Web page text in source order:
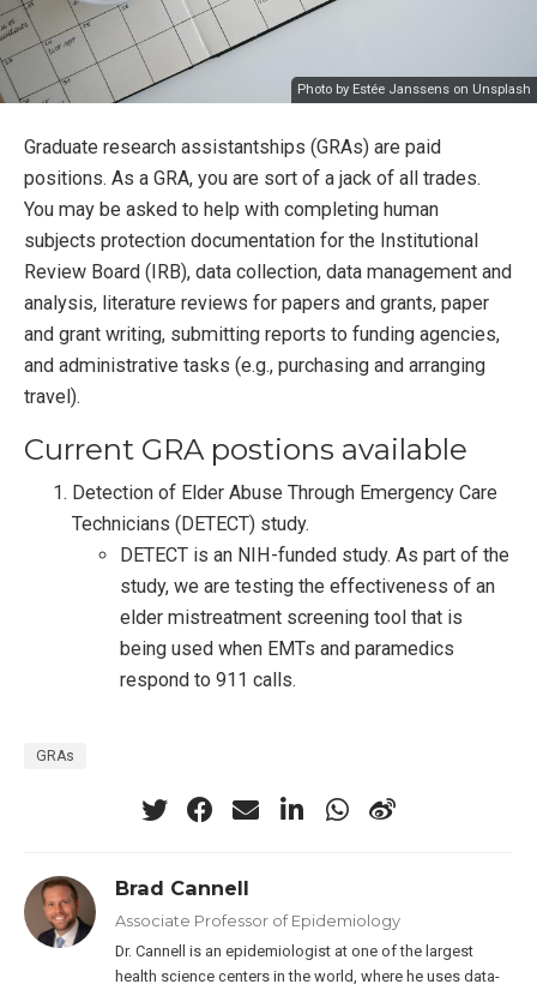
Photo by Estée Janssens on Unsplash
Graduate research assistantships (GRAs) are paid
positions. As a GRA, you are sort of a jack of all trades.
You may be asked to help with completing human
subjects protection documentation for the Institutional
Review Board (IRB), data collection, data management and
analysis, literature reviews for papers and grants, paper
and grant writing, submitting reports to funding agencies,
and administrative tasks (e.g., purchasing and arranging
travel).
Current GRA postions available
Detection of Elder Abuse Through Emergency Care
Technicians (DETECT) study.
DETECT is an NIH-funded study. As part of the
study, we are testing the effectiveness of an
elder mistreatment screening tool that is
being used when EMTs and paramedics
respond to 911 calls.
GRAs
Brad Cannell
Associate Professor of Epidemiology
Dr. Cannell is an epidemiologist at one of the largest
health science centers in the world, where he uses data-